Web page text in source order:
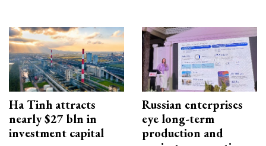
Ha Tinh attracts
nearly $27 bln in
investment capital
Russian enterprises
eye long-term
production and